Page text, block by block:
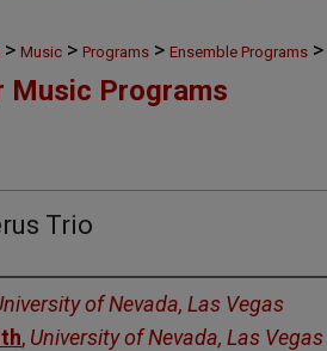
> Music > Programs > Ensemble Programs >
Music Programs
Trio
of Nevada, Las Vegas
, University of Nevada, Las Vegas